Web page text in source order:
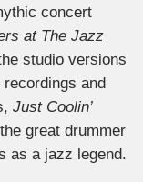
concert
at The Jazz
studio versions
and
Just Coolin’
great drummer
as a jazz legend.